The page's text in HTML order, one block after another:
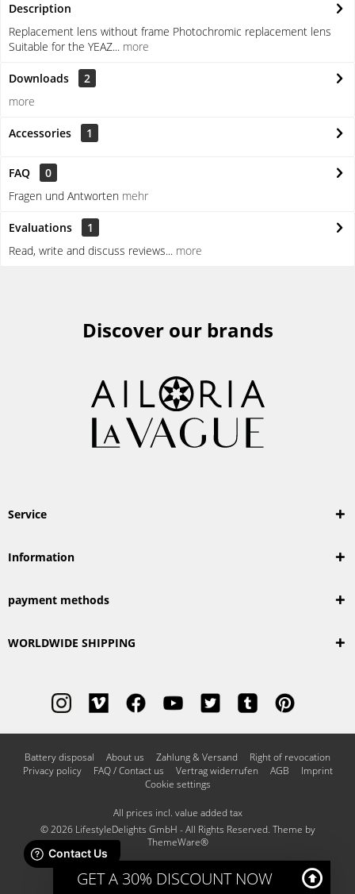
Description
Replacement lens without frame Photochromic replacement lens
Suitable for the YEAZ... more
Downloads
2
more
Accessories 1
FAQ
0
Fragen und Antworten mehr
Evaluations
1
Read, write and discuss reviews... more
Discover our brands
Service
Information
payment methods
WORLDWIDE SHIPPING
Battery disposal About us Zahlung & Versand
Right of revocation
Privacy policy
FAQ / Contact us Vertrag widerrufen AGB
Imprint
Cookie settings
All prices incl. value added tax
© 2026 LifestyleDelights GmbH - All Rights Reserved. Theme by
ThemeWare®
GET A 30% DISCOUNT NOW